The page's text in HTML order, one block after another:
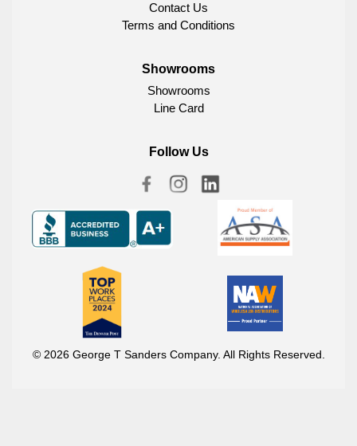
Contact Us
Terms and Conditions
Showrooms
Showrooms
Line Card
Follow Us
© 2026 George T Sanders Company. All Rights Reserved.